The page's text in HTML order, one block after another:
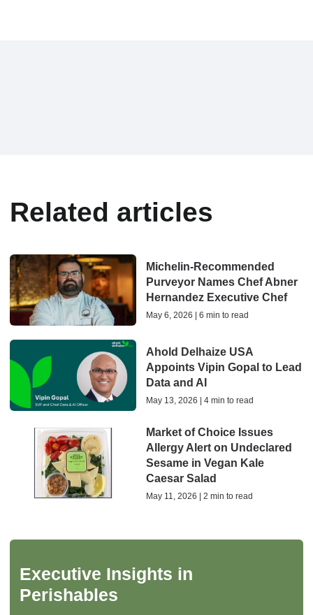
Related articles
Michelin-Recommended
Purveyor Names Chef Abner
Hernandez Executive Chef
May 6, 2026 | 6 min to read
Ahold Delhaize USA
Appoints Vipin Gopal to Lead
Data and AI
May 13, 2026 | 4 min to read
Market of Choice Issues
Allergy Alert on Undeclared
Sesame in Vegan Kale
Caesar Salad
May 11, 2026 | 2 min to read
Executive Insights in
Perishables